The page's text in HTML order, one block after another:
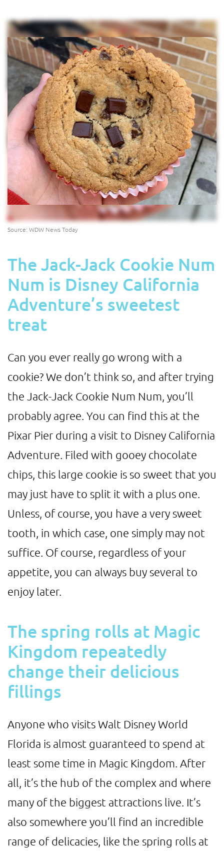
Source: WDW News Today
The Jack-Jack Cookie Num
Num is Disney California
Adventure’s sweetest
treat
Can you ever really go wrong with a
cookie? We don’t think so, and after trying
the Jack-Jack Cookie Num Num, you’ll
probably agree. You can find this at the
Pixar Pier during a visit to Disney California
Adventure. Filed with gooey chocolate
chips, this large cookie is so sweet that you
may just have to split it with a plus one.
Unless, of course, you have a very sweet
tooth, in which case, one simply may not
suffice. Of course, regardless of your
appetite, you can always buy several to
enjoy later.
The spring rolls at Magic
Kingdom repeatedly
change their delicious
fillings
Anyone who visits Walt Disney World
Florida is almost guaranteed to spend at
least some time in Magic Kingdom. After
all, it’s the hub of the complex and where
many of the biggest attractions live. It’s
also somewhere you’ll find an incredible
range of delicacies, like the spring rolls at